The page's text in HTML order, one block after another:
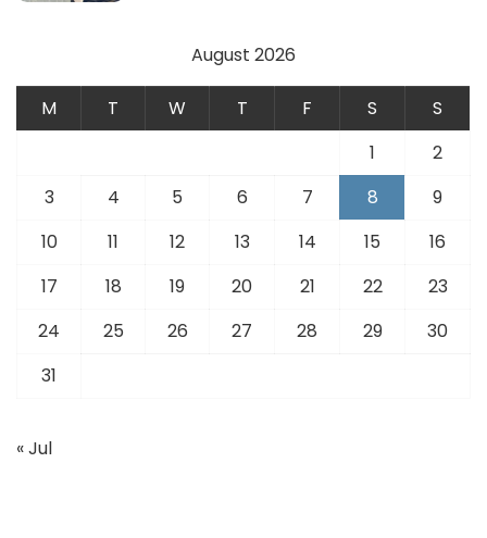
August 2026
M T W T F S
S
1
2
3
4 5 6 7 8
9
10
11 12 13 14 15
16
17
18 19 20 21 22
23
24
25 26 27 28 29
30
31
« Jul